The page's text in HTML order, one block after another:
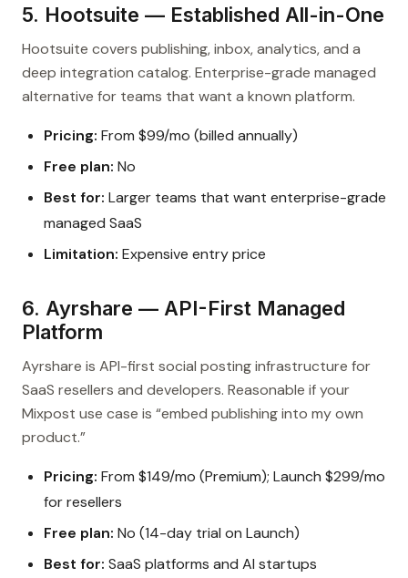
5. Hootsuite — Established All-in-One
Hootsuite covers publishing, inbox, analytics, and a
deep integration catalog. Enterprise-grade managed
alternative for teams that want a known platform.
Pricing: From $99/mo (billed annually)
Free plan: No
Best for: Larger teams that want enterprise-grade
managed SaaS
Limitation: Expensive entry price
6. Ayrshare — API-First Managed
Platform
Ayrshare is API-first social posting infrastructure for
SaaS resellers and developers. Reasonable if your
Mixpost use case is “embed publishing into my own
product.”
Pricing: From $149/mo (Premium); Launch $299/mo
for resellers
Free plan: No (14-day trial on Launch)
Best for: SaaS platforms and AI startups